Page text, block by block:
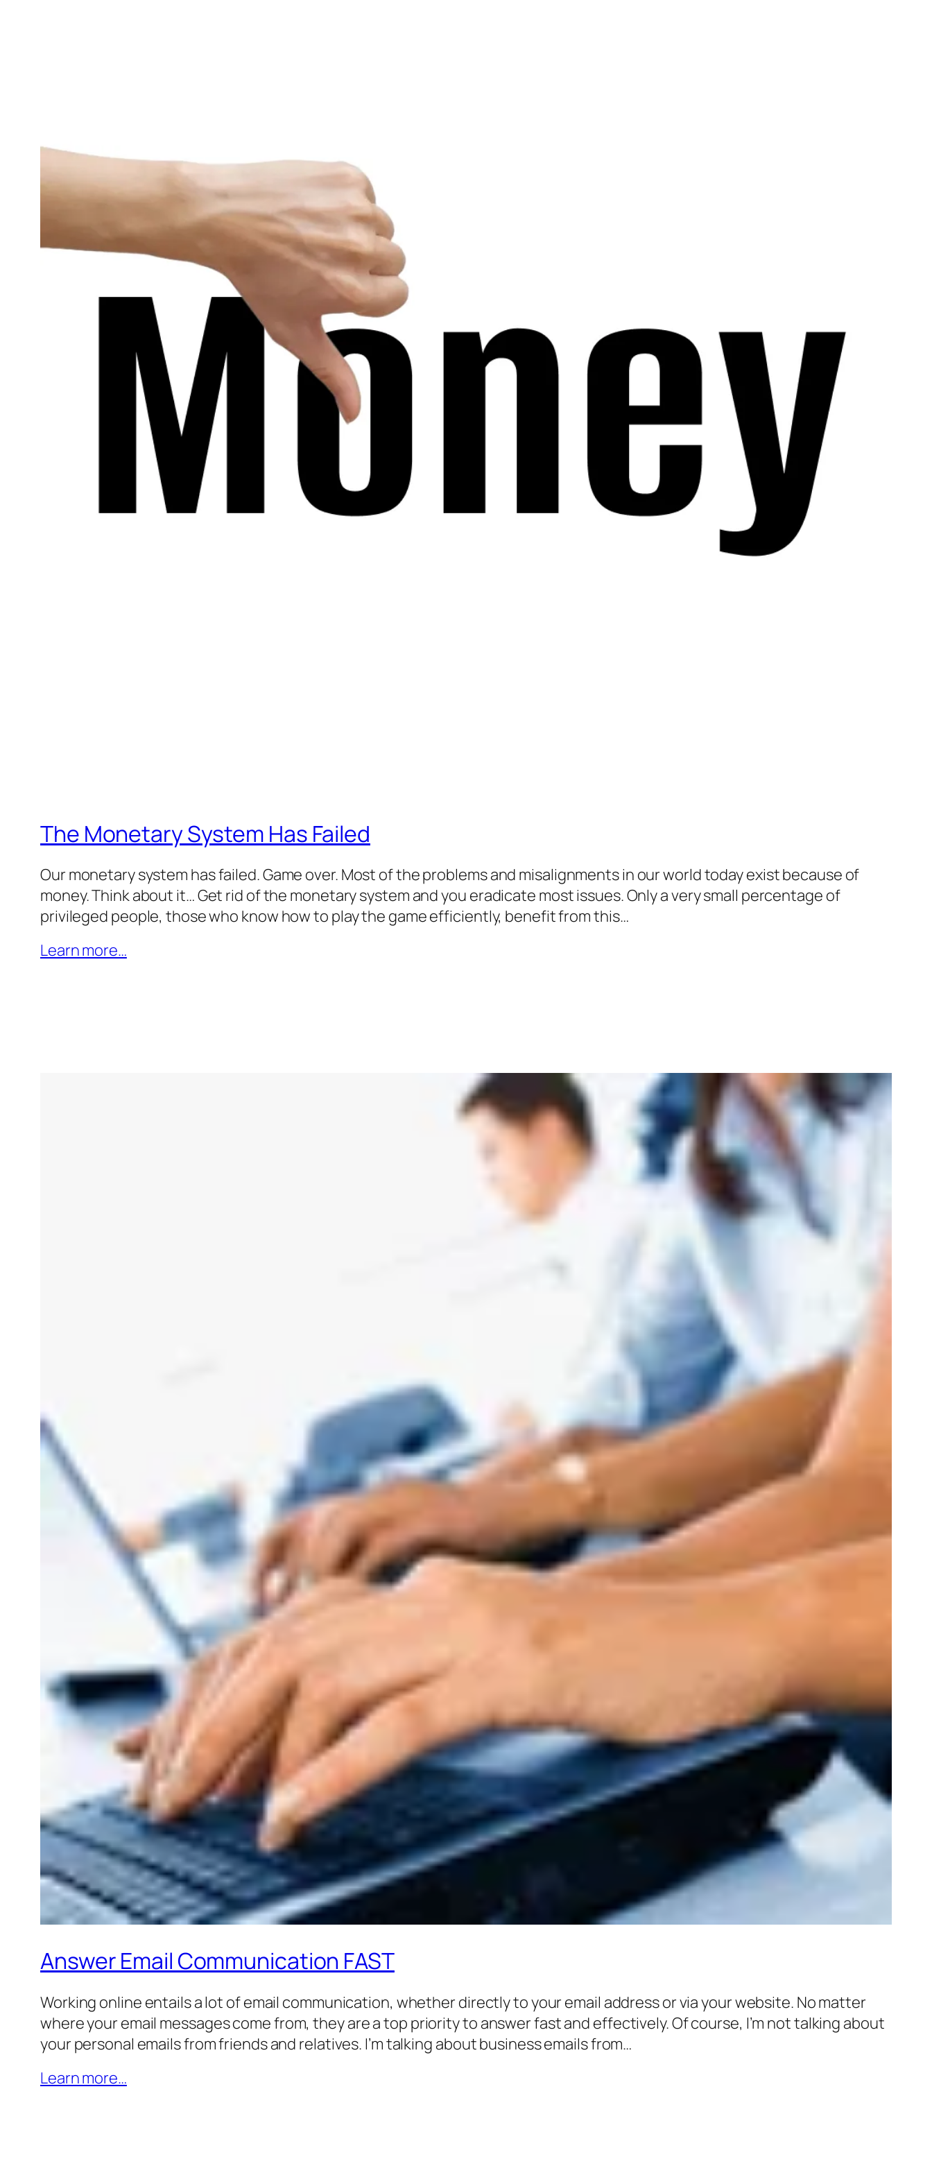
The Monetary System Has Failed
Our monetary system has failed. Game over. Most of the problems and misalignments in our world today exist because of
money. Think about it… Get rid of the monetary system and you eradicate most issues. Only a very small percentage of
privileged people, those who know how to play the game efficiently, benefit from this…
Learn more…
Answer Email Communication FAST
Working online entails a lot of email communication, whether directly to your email address or via your website. No matter
where your email messages come from, they are a top priority to answer fast and effectively. Of course, I’m not talking about
your personal emails from friends and relatives. I’m talking about business emails from…
Learn more…